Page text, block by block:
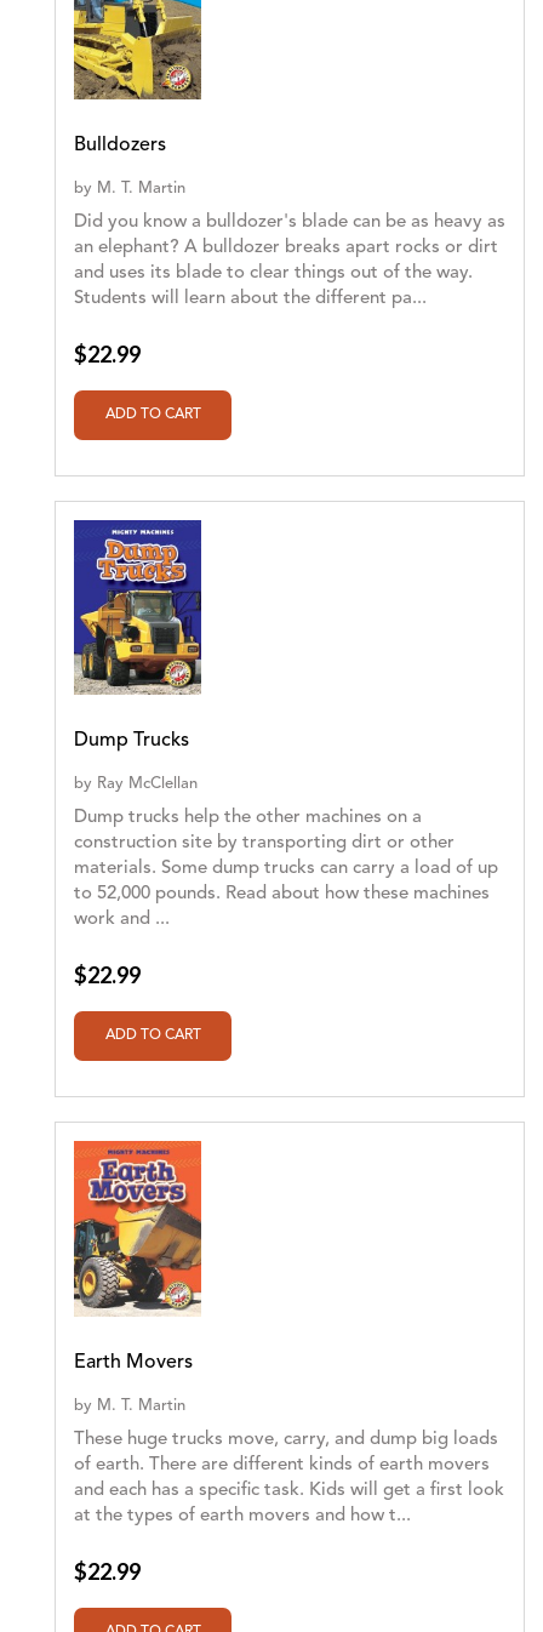
Bulldozers
by M. T. Martin
Did you know a bulldozer's blade can be as heavy as
an elephant? A bulldozer breaks apart rocks or dirt
and uses its blade to clear things out of the way.
Students will learn about the different pa...
$22.99
Dump Trucks
by Ray McClellan
Dump trucks help the other machines on a
construction site by transporting dirt or other
materials. Some dump trucks can carry a load of up
to 52,000 pounds. Read about how these machines
work and ...
$22.99
Earth Movers
by M. T. Martin
These huge trucks move, carry, and dump big loads
of earth. There are different kinds of earth movers
and each has a specific task. Kids will get a first look
at the types of earth movers and how t...
$22.99